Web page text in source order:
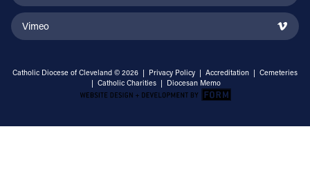
Vimeo
Catholic Diocese of Cleveland © 2026 | Privacy Policy | Accreditation | Cemeteries
| Catholic Charities | Diocesan Memo